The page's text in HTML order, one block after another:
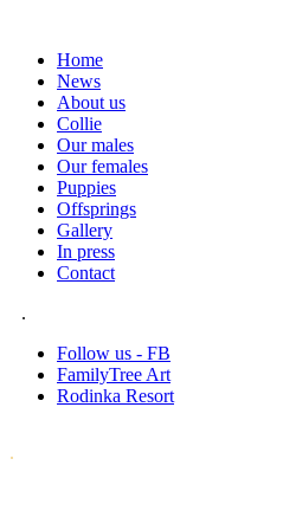
Home
News
About us
Collie
Our males
Our females
Puppies
Offsprings
Gallery
In press
Contact
.
Follow us - FB
FamilyTree Art
Rodinka Resort
.